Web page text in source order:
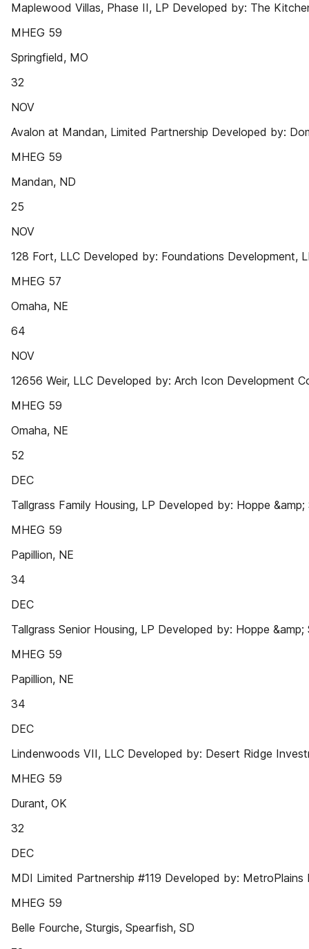
Maplewood Villas, Phase II, LP Developed by: The
MHEG 59
Springfield, MO
32
NOV
Avalon at Mandan, Limited Partnership Developed by:
MHEG 59
Mandan, ND
25
NOV
128 Fort, LLC Developed by: Foundations Development,
MHEG 57
Omaha, NE
64
NOV
12656 Weir, LLC Developed by: Arch Icon Development
MHEG 59
Omaha, NE
52
DEC
Tallgrass Family Housing, LP Developed by: Hoppe &amp;
MHEG 59
Papillion, NE
34
DEC
Tallgrass Senior Housing, LP Developed by: Hoppe &amp;
MHEG 59
Papillion, NE
34
DEC
Lindenwoods VII, LLC Developed by: Desert Ridge
MHEG 59
Durant, OK
32
DEC
MDI Limited Partnership #119 Developed by: MetroPlains
MHEG 59
Belle Fourche, Sturgis, Spearfish, SD